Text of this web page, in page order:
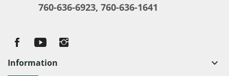
760-636-6923, 760-636-1641
Information keyboard_arrow_down